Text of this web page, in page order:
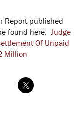
Report published
found here: Judge
Of Unpaid
Million